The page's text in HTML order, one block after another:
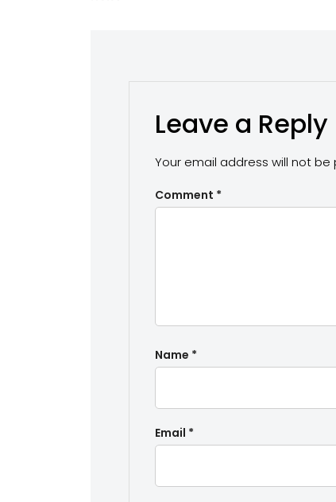
Leave a Reply
Your email address will not be
Comment *
Name *
Email *